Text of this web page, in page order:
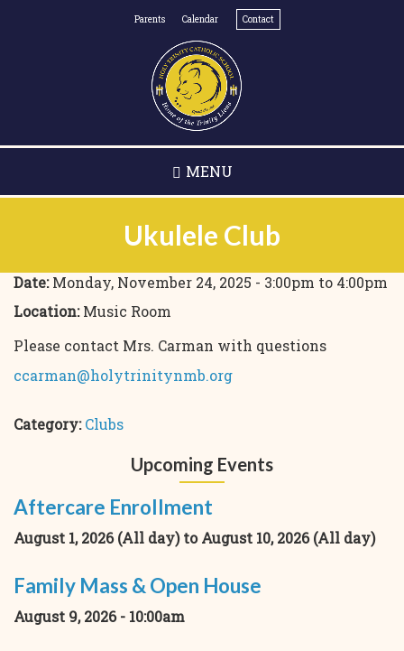
main
content
Parents Calendar Contact
MENU
Ukulele Club
Date:Monday, November 24, 2025 - 3:00pm to 4:00pm
Location:Music Room
Please contact Mrs. Carman with questions
ccarman@holytrinitynmb.org
Category:Clubs
Upcoming Events
Aftercare Enrollment
August 1, 2026 (All day)toAugust 10, 2026 (All day)
Family Mass & Open House
August 9, 2026 - 10:00am